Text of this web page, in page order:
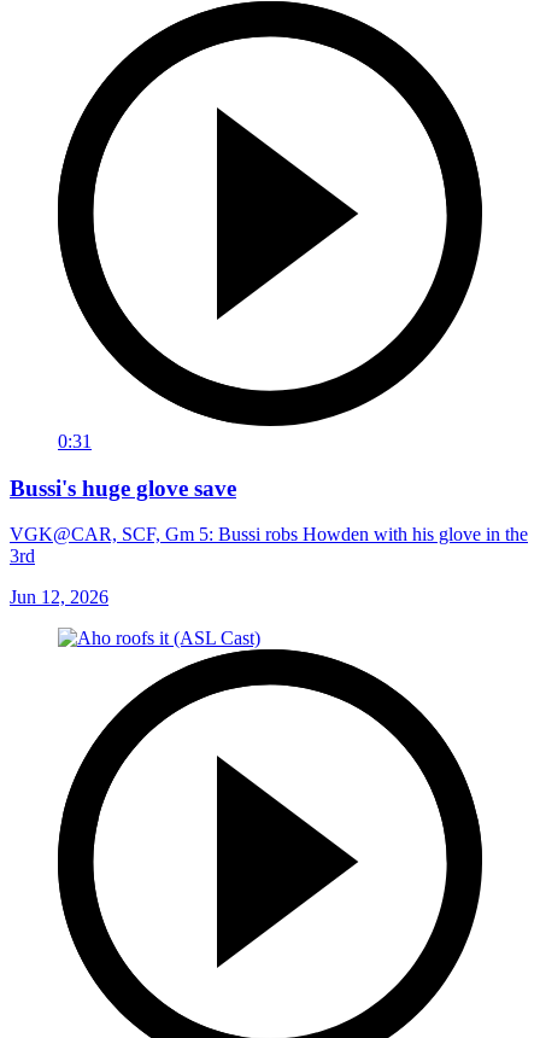
0:31
Bussi's huge glove save
VGK@CAR, SCF, Gm 5: Bussi robs Howden with his glove in the
3rd
Jun 12, 2026